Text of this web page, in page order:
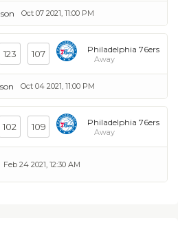
Oct 07 2021, 11:00 PM
123 107 Philadelphia 76ers
Away
Oct 04 2021, 11:00 PM
102 109 Philadelphia 76ers
Away
Feb 24 2021, 12:30 AM